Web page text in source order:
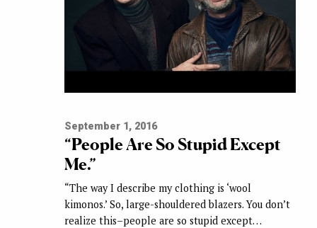
September 1, 2016
“People Are So Stupid Except
Me.”
“The way I describe my clothing is ‘wool
kimonos.’ So, large-shouldered blazers. You don’t
realize this–people are so stupid except…